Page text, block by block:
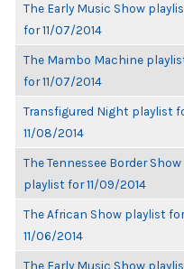
The Early Music Show
for 11/07/2014
The Mambo Machine
for 11/07/2014
Transfigured Night playlist
11/08/2014
The Tennessee Border Show
playlist for 11/09/2014
The African Show playlist for
11/06/2014
The Early Music Show